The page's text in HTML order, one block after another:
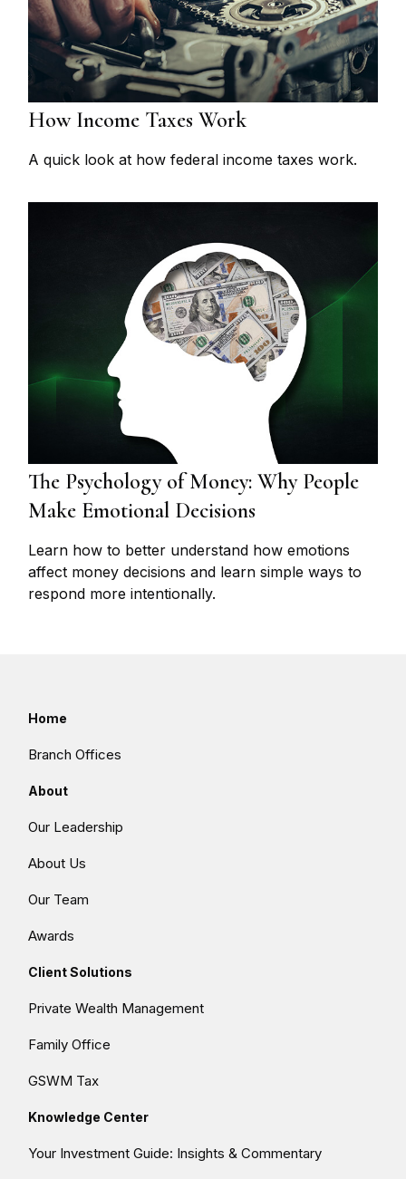
How Income Taxes Work
A quick look at how federal income taxes work.
The Psychology of Money: Why People
Make Emotional Decisions
Learn how to better understand how emotions
affect money decisions and learn simple ways to
respond more intentionally.
Home
Branch Offices
About
Our Leadership
About Us
Our Team
Awards
Client Solutions
Private Wealth Management
Family Office
GSWM Tax
Knowledge Center
Your Investment Guide: Insights & Commentary